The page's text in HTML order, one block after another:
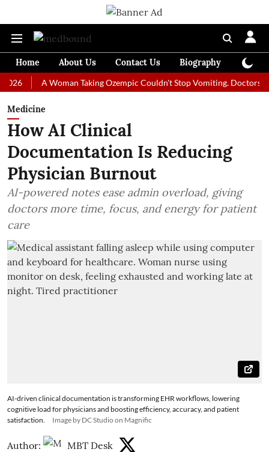
Home About Us Contact Us Biography
A Woman Taking Ozempic Couldn't Stop Vomiting. Doctors
Medicine
How AI Clinical
Documentation Is Reducing
Physician Burnout
AI-powered notes ease admin overload, giving
doctors more time, focus, and energy for patient
care
AI-driven clinical documentation is transforming EHR workflows, lowering
cognitive load for physicians and boosting efficiency, accuracy, and patient
satisfaction.
Image by DC Studio on Magnific
Author: MBT Desk